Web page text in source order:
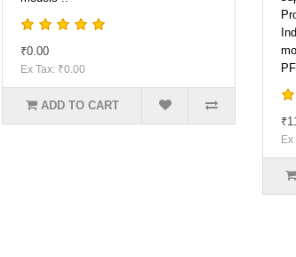
₹0.00
Ex Tax: ₹0.00
ADD TO CART
Ex